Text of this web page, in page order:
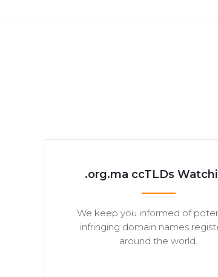
.org.ma ccTLDs
We keep you informed of
infringing domain names
around the world.